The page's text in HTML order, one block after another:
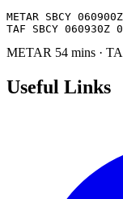
METAR SBCY
TAF SBCY 060930Z
METAR 54 mins ·
Useful Links